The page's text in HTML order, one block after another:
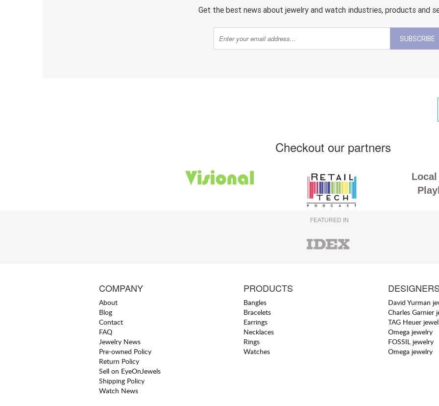
Get the best news about jewelry and watch industries, products and
SUBSCRIBE
Checkout our partners
Local
FEATURED IN
COMPANY
About
Blog
Contact
FAQ
Jewelry News
Pre-owned Policy
Return Policy
Sell on EyeOnJewels
Shipping Policy
Watch News
PRODUCTS
Bangles
Bracelets
Earrings
Necklaces
Rings
Watches
DESIGNERS
David Yurman
Charles Garnier
TAG Heuer
Omega jewelry
FOSSIL jewelry
Omega jewelry